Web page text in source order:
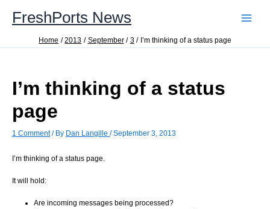
contentFreshPorts News
Home 2013 September 3 I’m thinking of a status page
I’m thinking of a status
page
1 Comment / By Dan Langille /September 3, 2013
I’m thinking of a status page.
It will hold:
Are incoming messages being processed?